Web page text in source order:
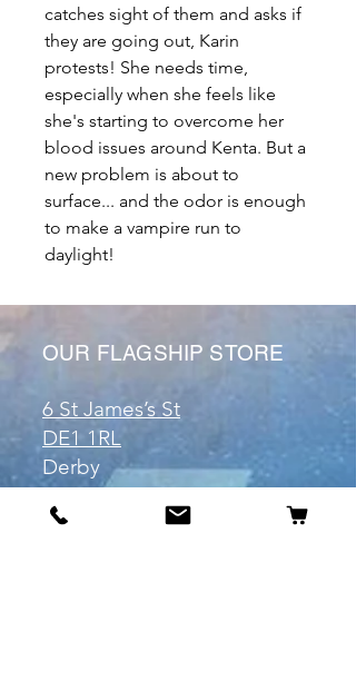
catches sight of them and asks if
they are going out, Karin
protests! She needs time,
especially when she feels like
she's starting to overcome her
blood issues around Kenta. But a
new problem is about to
surface... and the odor is enough
to make a vampire run to
daylight!
OUR FLAGSHIP STORE
6 St James’s St
DE1 1RL
Derby
Tel:07904675911